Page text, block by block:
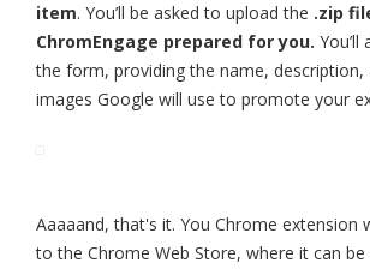
item. You’ll be asked to upload the .zip
ChromEngage prepared for you.
the form, providing the name,
images Google will use to promote your
Aaaaand, that's it. You Chrome extension
to the Chrome Web Store, where it can be